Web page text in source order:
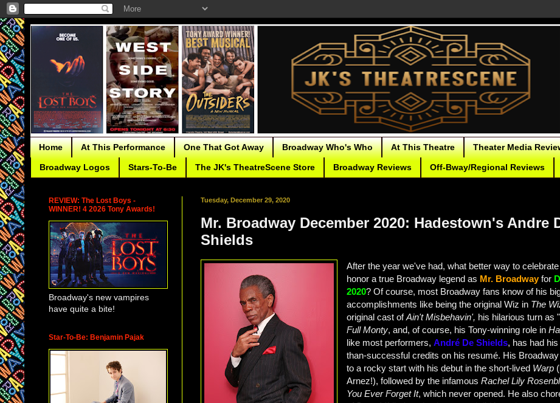
Home At This Performance One That Got Away Broadway Who's Who At This Theatre Theater Media
Broadway Logos Stars-To-Be The JK's TheatreScene Store Broadway Reviews Off-Bway/Regional Reviews
Tuesday, December 29, 2020
Mr. Broadway December 2020: Hadestown's Andre
Shields
After the year we've had, what better way to
honor a true Broadway legend as Mr. Broadway for
2020? Of course, most Broadway fans know of his
accomplishments like being the original Wiz in The
original cast ofAin't Misbehavin', his hilarious turn as
Full Monty, and, of course, his Tony-winning role in
like most performers,André De Shields, has had
than-successful credits on his resumé. His
to a rocky start with his debut in the short-lived Warp
Arnez!), followed by the infamousRachel Lily
You Ever Forget It, which never opened. He also
REVIEW: The Lost Boys -
WINNER! 4 2026 Tony Awards!
Broadway's new vampires
have quite a bite!
Star-To-Be: Benjamin Pajak